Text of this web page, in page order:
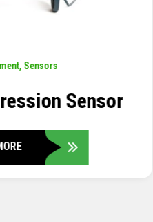
, Sensors
Strain